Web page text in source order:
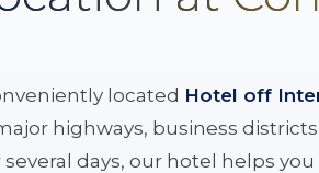
located Hotel off
highways, business
days, our hotel helps